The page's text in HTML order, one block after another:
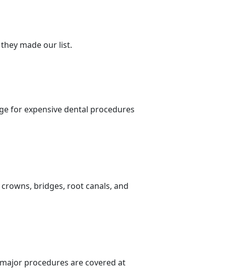
made our list.
for expensive dental procedures
bridges, root canals, and
procedures are covered at